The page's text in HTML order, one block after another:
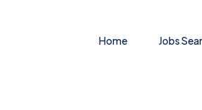
Home Jobs